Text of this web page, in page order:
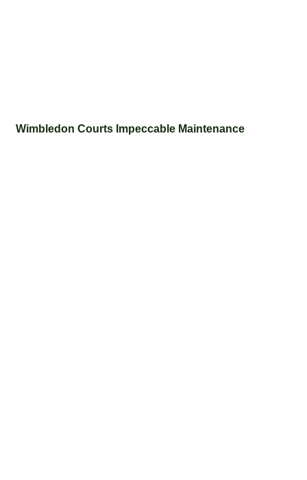
Wimbledon Courts Impeccable Maintenance